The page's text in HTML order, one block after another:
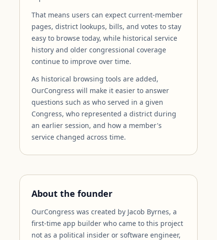
That means users can expect current-member
pages, district lookups, bills, and votes to stay
easy to browse today, while historical service
history and older congressional coverage
continue to improve over time.
As historical browsing tools are added,
OurCongress will make it easier to answer
questions such as who served in a given
Congress, who represented a district during
an earlier session, and how a member's
service changed across time.
About the founder
OurCongress was created by Jacob Byrnes, a
first-time app builder who came to this project
not as a political insider or software engineer,